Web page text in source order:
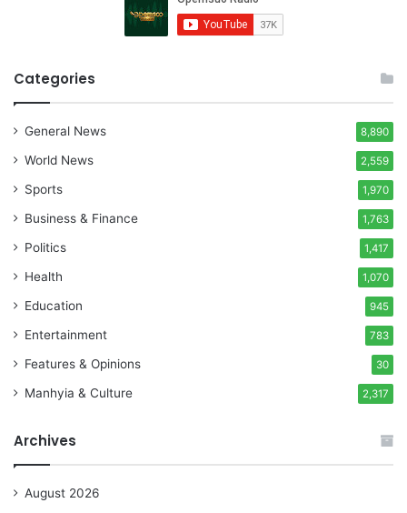
Categories
General News 8,890
World News 2,559
Sports 1,970
Business & Finance 1,763
Politics 1,417
Health 1,070
Education 945
Entertainment 783
Features & Opinions 30
Manhyia & Culture 2,317
Archives
August 2026